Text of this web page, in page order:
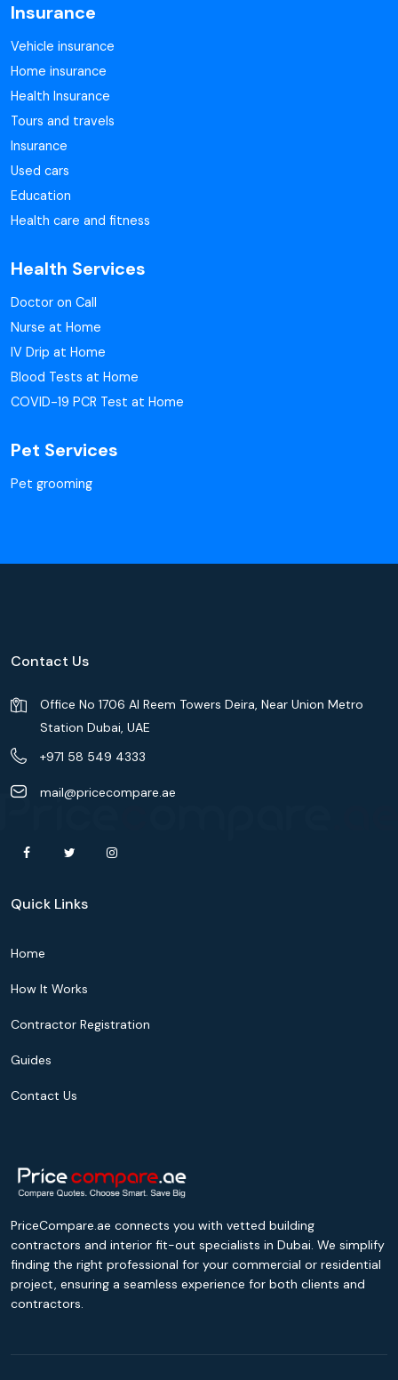
Insurance
Vehicle insurance
Home insurance
Health Insurance
Tours and travels
Insurance
Used cars
Education
Health care and fitness
Health Services
Doctor on Call
Nurse at Home
IV Drip at Home
Blood Tests at Home
COVID-19 PCR Test at Home
Pet Services
Pet grooming
Contact Us
Office No 1706 Al Reem Towers Deira, Near Union Metro
Station Dubai, UAE
+971 58 549 4333
mail@pricecompare.ae
Quick Links
Home
How It Works
Contractor Registration
Guides
Contact Us
PriceCompare.ae connects you with vetted building
contractors and interior fit-out specialists in Dubai. We simplify
finding the right professional for your commercial or residential
project, ensuring a seamless experience for both clients and
contractors.